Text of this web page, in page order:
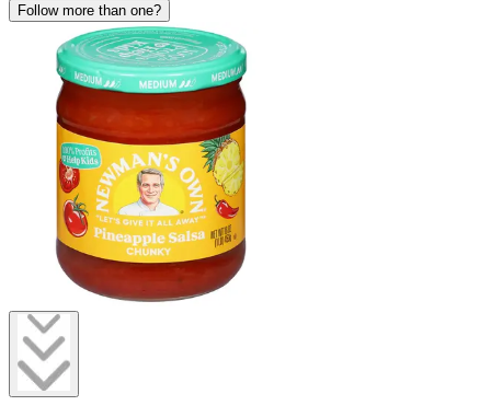
Follow more than one?